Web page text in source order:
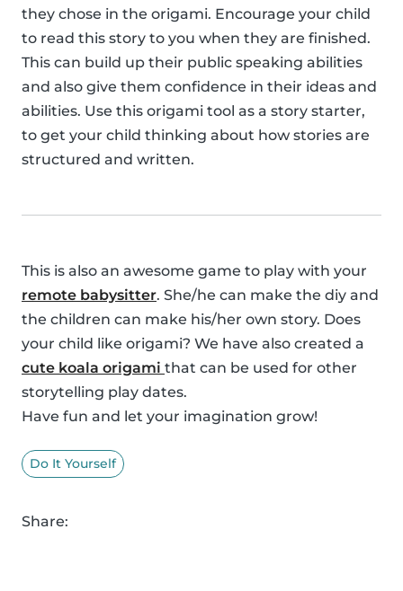
they chose in the origami. Encourage your child
to read this story to you when they are finished.
This can build up their public speaking abilities
and also give them confidence in their ideas and
abilities. Use this origami tool as a story starter,
to get your child thinking about how stories are
structured and written.
This is also an awesome game to play with your
remote babysitter. She/he can make the diy and
the children can make his/her own story. Does
your child like origami? We have also created a
cute koala origami that can be used for other
storytelling play dates.
Have fun and let your imagination grow!
Do It Yourself
Share: